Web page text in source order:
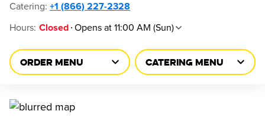
Catering: +1 (866) 227-2328
Hours: Closed Opens at 11:00 AM (Sun)
ORDER MENU CATERING MENU